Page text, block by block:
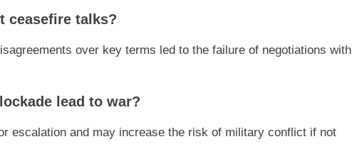
ceasefire talks?
over key terms led to the failure of negotiations with
lead to war?
escalation and may increase the risk of military conflict if not